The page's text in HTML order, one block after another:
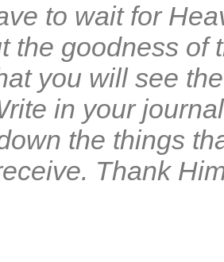
to wait for
the goodness of
you will see
in your
the things
Thank